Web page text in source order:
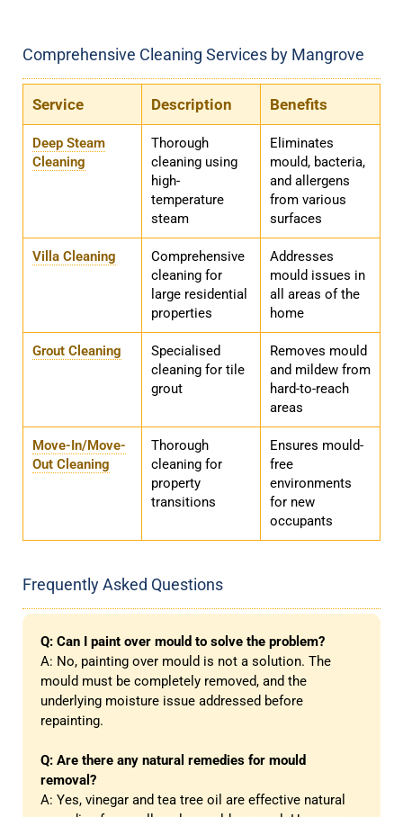
Comprehensive Cleaning Services by Mangrove
Service Description Benefits
Deep Steam
Cleaning
Thorough
cleaning using
high-
temperature
steam
Eliminates
mould, bacteria,
and allergens
from various
surfaces
Villa Cleaning
Comprehensive
cleaning for
large residential
properties
Addresses
mould issues in
all areas of the
home
Grout Cleaning
Specialised
cleaning for tile
grout
Removes mould
and mildew from
hard-to-reach
areas
Move-In/Move-
Out Cleaning
Thorough
cleaning for
property
transitions
Ensures mould-
free
environments
for new
occupants
Frequently Asked Questions
Q: Can I paint over mould to solve the problem?
A: No, painting over mould is not a solution. The
mould must be completely removed, and the
underlying moisture issue addressed before
repainting.
Q: Are there any natural remedies for mould
removal?
A: Yes, vinegar and tea tree oil are effective natural